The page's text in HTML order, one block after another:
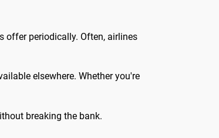
offer periodically. Often, airlines
elsewhere. Whether you're
breaking the bank.